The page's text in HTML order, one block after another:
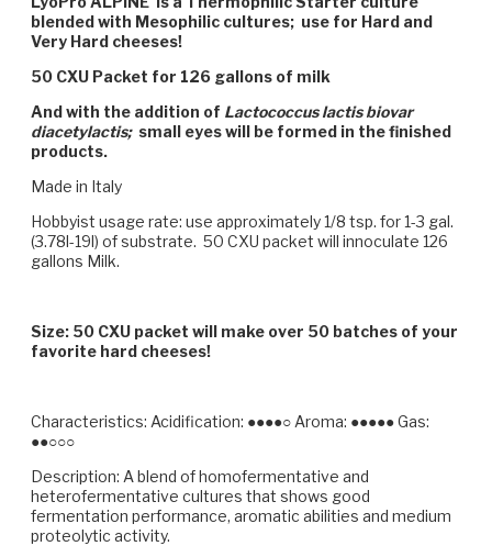
blended with Mesophilic cultures; use for Hard and
Very Hard cheeses!
50 CXU Packet for 126 gallons of milk
And with the addition of Lactococcus lactis biovar
diacetylactis; small eyes will be formed in the finished
products.
Made in Italy
Hobbyist usage rate: use approximately 1/8 tsp. for 1-3 gal.
(3.78l-19l) of substrate. 50 CXU packet will innoculate 126
gallons Milk.
Size: 50 CXU packet will make over 50 batches of your
favorite hard cheeses!
Characteristics: Acidification: ●●●●○ Aroma: ●●●●● Gas:
●●○○○
Description: A blend of homofermentative and
heterofermentative cultures that shows good
fermentation performance, aromatic abilities and medium
proteolytic activity.